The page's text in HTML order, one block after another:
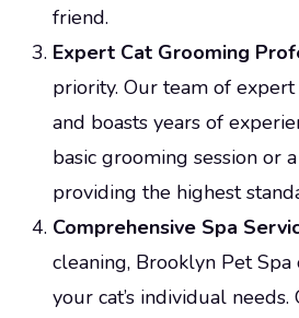
friend.
Expert Cat Grooming
priority. Our team of
and boasts years of
basic grooming session or
providing the highest
Comprehensive Spa
cleaning, Brooklyn Pet
your cat’s individual